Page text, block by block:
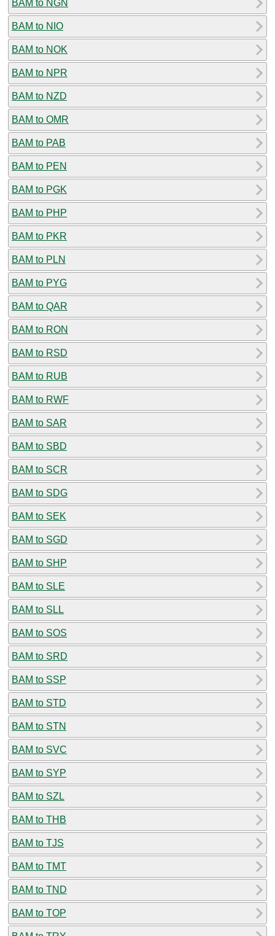
BAM to NGN
BAM to NIO
BAM to NOK
BAM to NPR
BAM to NZD
BAM to OMR
BAM to PAB
BAM to PEN
BAM to PGK
BAM to PHP
BAM to PKR
BAM to PLN
BAM to PYG
BAM to QAR
BAM to RON
BAM to RSD
BAM to RUB
BAM to RWF
BAM to SAR
BAM to SBD
BAM to SCR
BAM to SDG
BAM to SEK
BAM to SGD
BAM to SHP
BAM to SLE
BAM to SLL
BAM to SOS
BAM to SRD
BAM to SSP
BAM to STD
BAM to STN
BAM to SVC
BAM to SYP
BAM to SZL
BAM to THB
BAM to TJS
BAM to TMT
BAM to TND
BAM to TOP